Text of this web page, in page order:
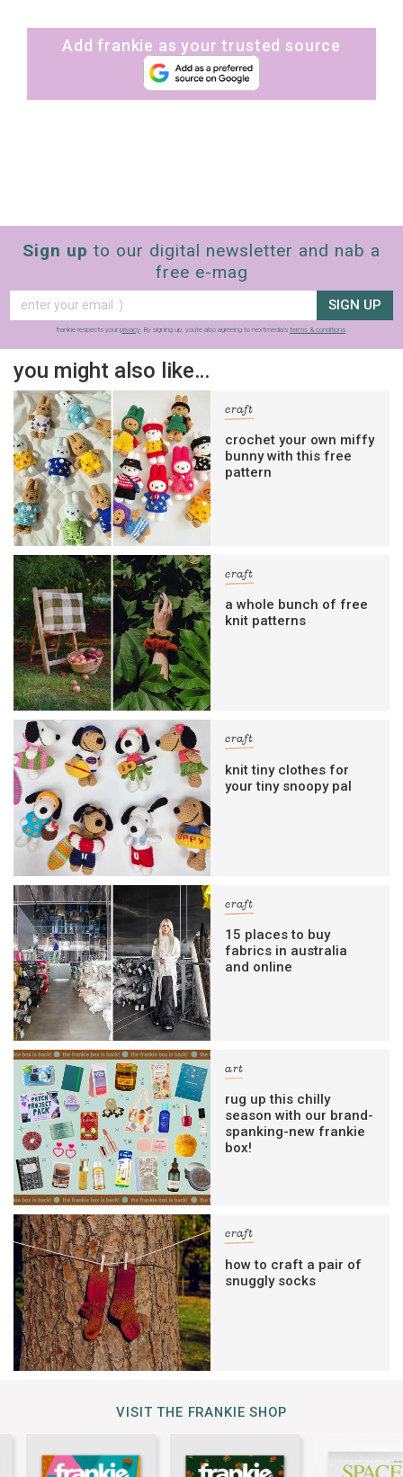
Add frankie as your trusted source
Sign up to our digital newsletter and nab a
free e-mag
SIGN UP
frankie respects your privacy . By signing up, you’re also agreeing to nextmedia’s terms & conditions
you might also like…
craft
crochet your own miffy
bunny with this free
pattern
craft
a whole bunch of free
knit patterns
craft
knit tiny clothes for
your tiny snoopy pal
craft
15 places to buy
fabrics in australia
and online
art
rug up this chilly
season with our brand-
spanking-new frankie
box!
craft
how to craft a pair of
snuggly socks
VISIT THE FRANKIE SHOP